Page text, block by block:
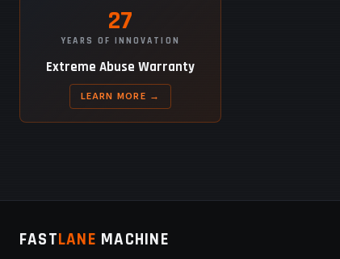
27
YEARS OF INNOVATION
Extreme Abuse Warranty
LEARN MORE →
FASTLANE MACHINE